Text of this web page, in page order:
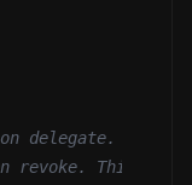
delegate. Either
This